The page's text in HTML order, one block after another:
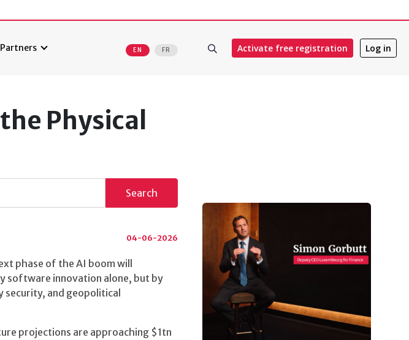
Partners EN FR Activate free registration Log in
Physical
Search
04-06-2026
phase of the AI boom will
software innovation alone, but by
and geopolitical
projections are approaching $1tn